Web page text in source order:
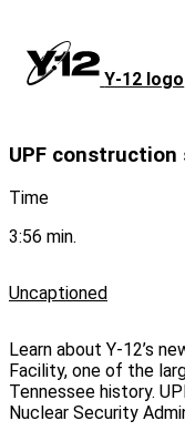
main
content
Y‑12 logo
UPF
Time
3:56 min.
Uncaptioned
Learn about Y-12’s
Facility, one of the
Tennessee history.
Nuclear Security